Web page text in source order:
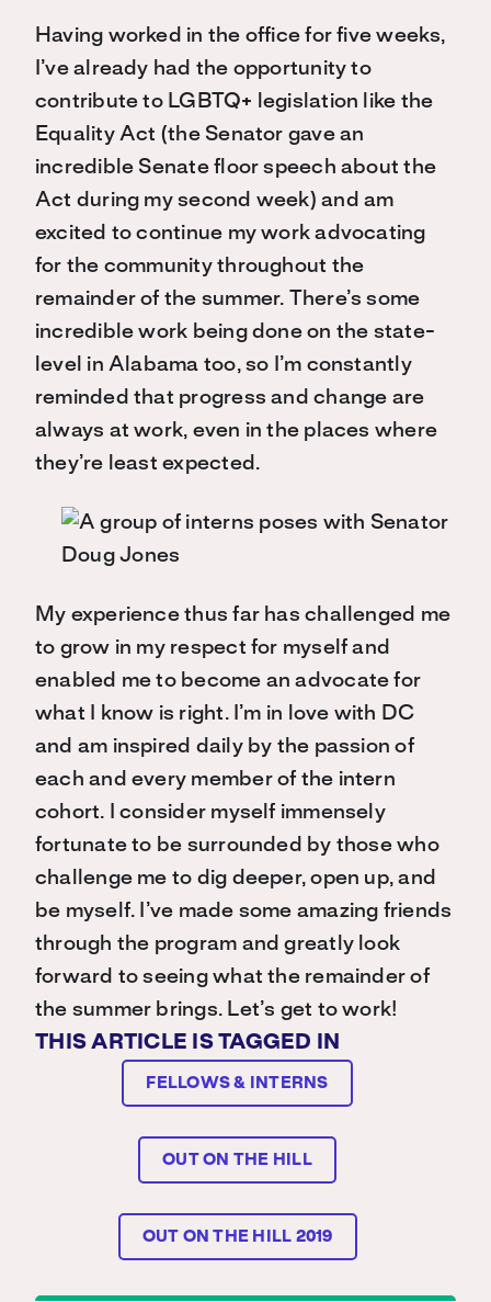
Having worked in the office for five weeks,
I’ve already had the opportunity to
contribute to LGBTQ+ legislation like the
Equality Act (the Senator gave an
incredible Senate floor speech about the
Act during my second week) and am
excited to continue my work advocating
for the community throughout the
remainder of the summer. There’s some
incredible work being done on the state-
level in Alabama too, so I’m constantly
reminded that progress and change are
always at work, even in the places where
they’re least expected.
My experience thus far has challenged me
to grow in my respect for myself and
enabled me to become an advocate for
what I know is right. I’m in love with DC
and am inspired daily by the passion of
each and every member of the intern
cohort. I consider myself immensely
fortunate to be surrounded by those who
challenge me to dig deeper, open up, and
be myself. I’ve made some amazing friends
through the program and greatly look
forward to seeing what the remainder of
the summer brings. Let’s get to work!
THIS ARTICLE IS TAGGED IN
FELLOWS & INTERNS
OUT ON THE HILL
OUT ON THE HILL 2019